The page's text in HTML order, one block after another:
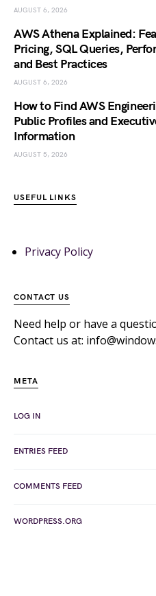
AUGUST 6, 2026
AWS Athena Explained:
Pricing, SQL Queries,
and Best Practices
AUGUST 6, 2026
How to Find AWS
Public Profiles and
Information
AUGUST 5, 2026
USEFUL LINKS
Privacy Policy
CONTACT US
Need help or have a
Contact us at:
META
LOG IN
ENTRIES FEED
COMMENTS FEED
WORDPRESS.ORG